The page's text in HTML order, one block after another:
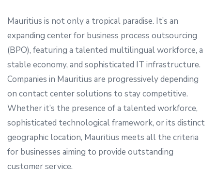
Mauritius is not only a tropical paradise. It’s an
expanding center for business process outsourcing
(BPO), featuring a talented multilingual workforce, a
stable economy, and sophisticated IT infrastructure.
Companies in Mauritius are progressively depending
on contact center solutions to stay competitive.
Whether it’s the presence of a talented workforce,
sophisticated technological framework, or its distinct
geographic location, Mauritius meets all the criteria
for businesses aiming to provide outstanding
customer service.